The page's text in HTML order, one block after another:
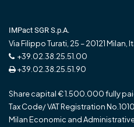
IMPact SGR S.p.A.
Via Filippo Turati, 25 – 20121 Milan,
+39.02.38.25.51.00
+39.02.38.25.51.90
Share capital € 1.500.000 fully
Tax Code/ VAT Registration
Milan Economic and